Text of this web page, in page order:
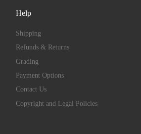
Help
Shipping
Refunds & Returns
Grading
Payment Options
Contact Us
Copyright and Legal Policies